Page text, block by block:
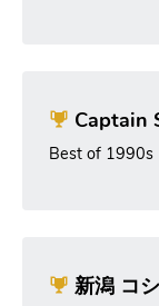
Captain
Best of 1990s
新潟 コ